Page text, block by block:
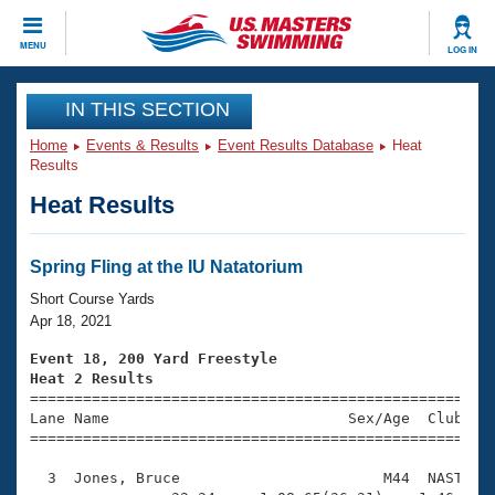
MENU LOG IN
CLOSE
Training
Workout Library
Articles And Videos
Swimming 101
Training Plans
Swimming Guides
Video Stroke Analysis
Club Finder
Events
Virtual And Fitness Events
2026 Summer Nationals
National Championships
Results And Rankings
Club Finder
Workout Library
About Us
What Is Masters Swimming?
USMS Community
Join
IN THIS SECTION
Home Events & Results Event Results Database
Heat
Results
Heat Results
Spring Fling at the IU Natatorium
Short Course Yards
Apr 18, 2021
Event 18, 200 Yard Freestyle
Heat 2 Results
Lane Name                           Sex/Age
3  Jones, Bruce                       M44  NAST